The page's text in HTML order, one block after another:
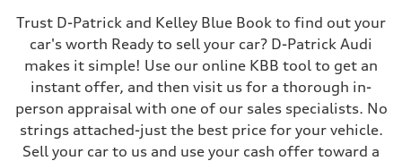
Trust D-Patrick and Kelley Blue Book to find out your
car's worth Ready to sell your car? D-Patrick Audi
makes it simple! Use our online KBB tool to get an
instant offer, and then visit us for a thorough in-
person appraisal with one of our sales specialists. No
strings attached-just the best price for your vehicle.
Sell your car to us and use your cash offer toward a